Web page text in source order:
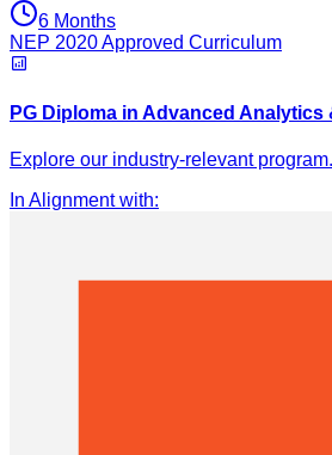
6 Months
NEP 2020 Approved Curriculum
PG Diploma in Advanced Analytics
Explore our industry-relevant program.
In Alignment with: